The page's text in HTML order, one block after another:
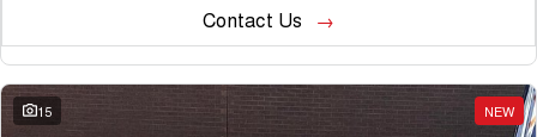
Contact Us
15 NEW